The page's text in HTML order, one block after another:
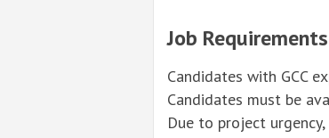
Job
Candidates with GCC
Candidates must be
Due to project